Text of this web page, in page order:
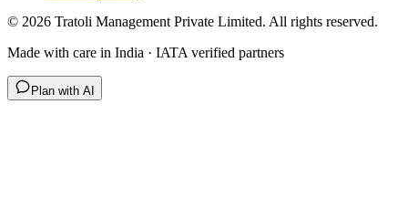
© 2026 Tratoli Management Private Limited. All rights reserved.
Made with care in India · IATA verified partners
Plan with AI